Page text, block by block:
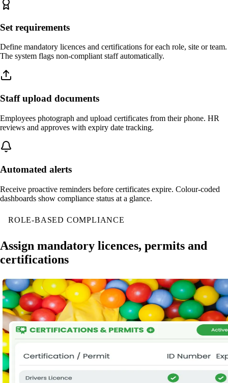
Set requirements
Define mandatory licences and certifications for each role, site or team.
The system flags non-compliant staff automatically.
Staff upload documents
Employees photograph and upload certificates from their phone. HR
reviews and approves with expiry date tracking.
Automated alerts
Receive proactive reminders before certificates expire. Colour-coded
dashboards show compliance status at a glance.
ROLE-BASED COMPLIANCE
Assign mandatory licences, permits and
certifications